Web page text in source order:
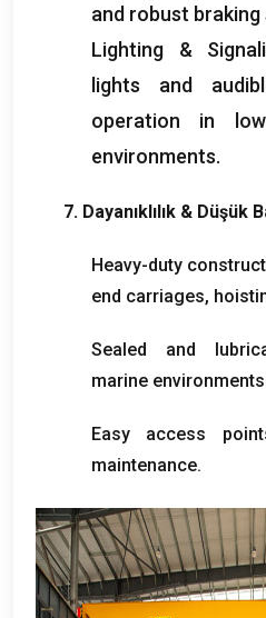
and robust braking
Lighting &
lights and
operation in
environments.
7. Dayanıklılık & Düşük
Heavy-duty
end carriages,
Sealed and
marine environments
Easy access
maintenance.